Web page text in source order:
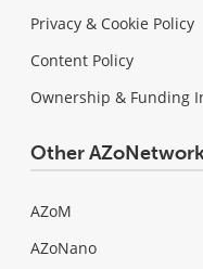
Privacy & Cookie Policy
Content Policy
Ownership & Funding
Other
AZoM
AZoNano